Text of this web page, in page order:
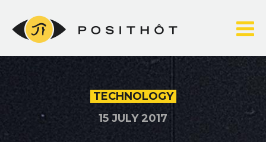
content
TECHNOLOGY
15 JULY 2017